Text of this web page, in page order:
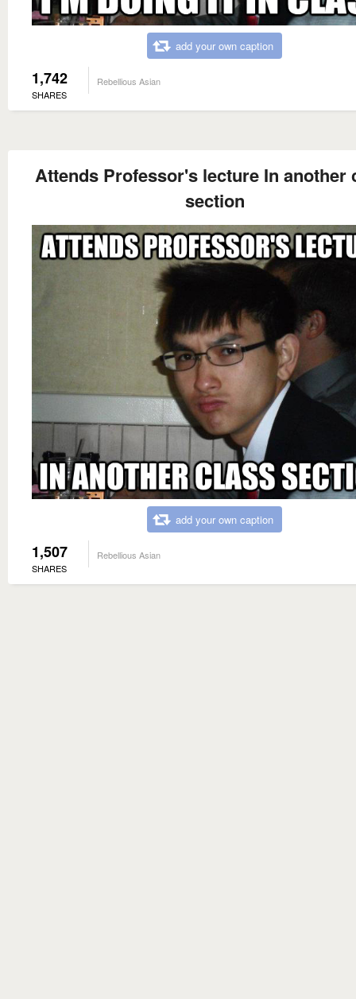
add your own caption
1,742
SHARES
Rebellious Asian
Attends Professor's lecture In another
section
add your own caption
1,507
SHARES
Rebellious Asian